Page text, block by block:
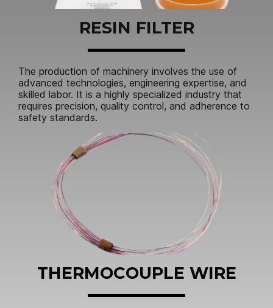
RESIN FILTER
The production of machinery involves the use of
advanced technologies, engineering expertise, and
skilled labor. It is a highly specialized industry that
requires precision, quality control, and adherence to
safety standards.
THERMOCOUPLE WIRE